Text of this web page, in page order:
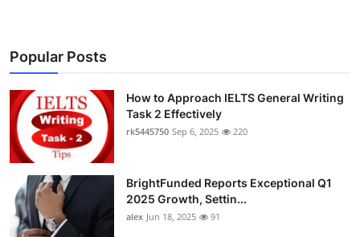
Popular Posts
How to Approach IELTS General Writing
Task 2 Effectively
rk5445750 Sep 6, 2025 220
BrightFunded Reports Exceptional Q1
2025 Growth, Settin...
alex Jun 18, 2025 91